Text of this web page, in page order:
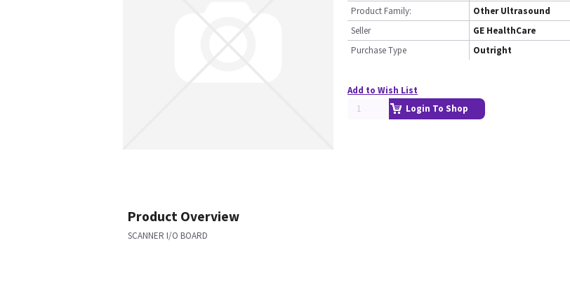
Product Family:
Other Ultrasound
Seller
GE HealthCare
Purchase Type
Outright
Add to Wish List
Login To Shop
Product Overview
SCANNER I/O BOARD